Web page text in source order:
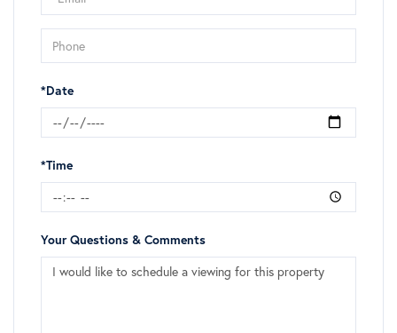
*Date
*Time
Your Questions & Comments